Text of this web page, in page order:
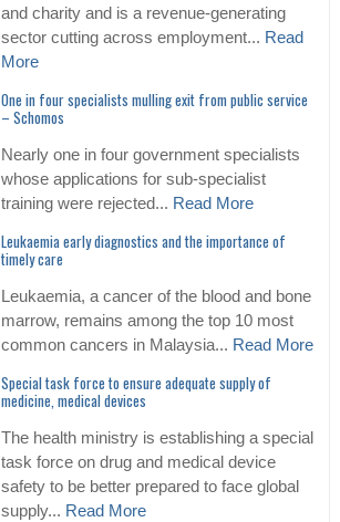
and charity and is a revenue-generating
sector cutting across employment... Read
More
One in four specialists mulling exit from public service
– Schomos
Nearly one in four government specialists
whose applications for sub-specialist
training were rejected... Read More
Leukaemia early diagnostics and the importance of
timely care
Leukaemia, a cancer of the blood and bone
marrow, remains among the top 10 most
common cancers in Malaysia... Read More
Special task force to ensure adequate supply of
medicine, medical devices
The health ministry is establishing a special
task force on drug and medical device
safety to be better prepared to face global
supply... Read More